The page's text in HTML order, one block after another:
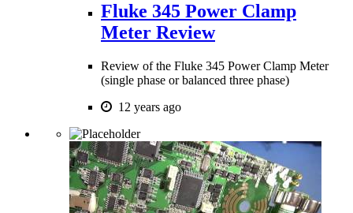
Fluke 345 Power Clamp
Meter Review
Review of the Fluke 345 Power Clamp Meter
(single phase or balanced three phase)
12 years ago